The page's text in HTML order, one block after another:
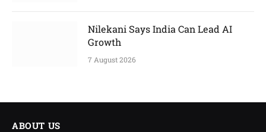
Nilekani Says India Can Lead AI
Growth
7 August 2026
ABOUT US